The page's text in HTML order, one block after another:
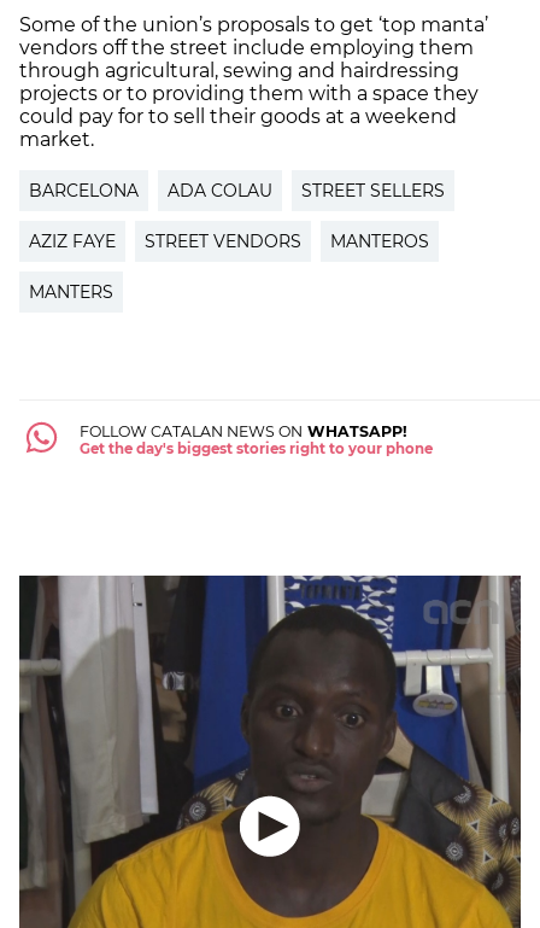
Some of the union’s proposals to get ‘top manta’
vendors off the street include employing them
through agricultural, sewing and hairdressing
projects or to providing them with a space they
could pay for to sell their goods at a weekend
market.
BARCELONA ADA COLAU STREET SELLERS
AZIZ FAYE STREET VENDORS MANTEROS
MANTERS
FOLLOW CATALAN NEWS ON WHATSAPP!
Get the day's biggest stories right to your phone